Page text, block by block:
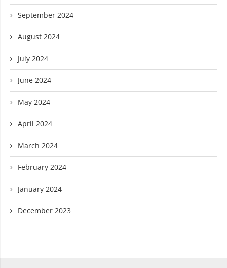
September 2024
August 2024
July 2024
June 2024
May 2024
April 2024
March 2024
February 2024
January 2024
December 2023